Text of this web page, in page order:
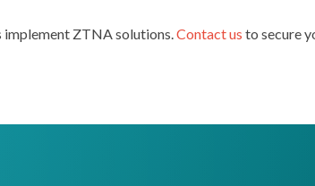
implement ZTNA solutions.Contact us to secure